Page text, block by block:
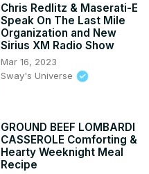
Chris Redlitz & Maserati-E
Speak On The Last Mile
Organization and New
Sirius XM Radio Show
Mar 16, 2023
Sway's Universe
GROUND BEEF LOMBARDI
CASSEROLE Comforting &
Hearty Weeknight Meal
Recipe